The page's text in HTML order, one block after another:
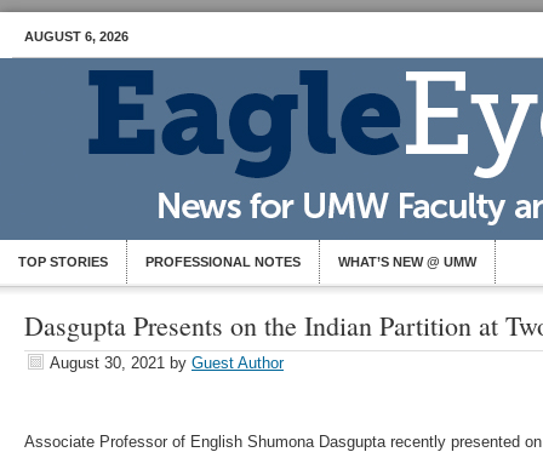
AUGUST 6, 2026
TOP STORIES PROFESSIONAL NOTES WHAT’S NEW @ UMW
Dasgupta Presents on the Indian Partition at
August 30, 2021 by Guest Author
Associate Professor of English Shumona Dasgupta recently presented on